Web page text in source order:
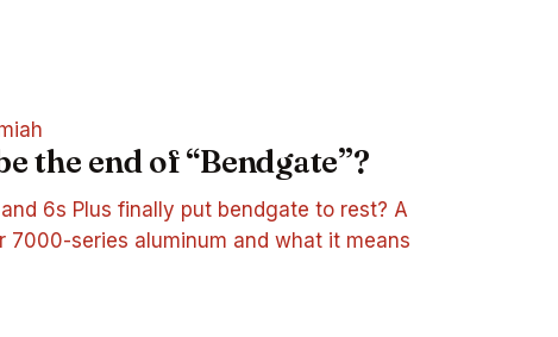
the end of “Bendgate”?
6s Plus finally put bendgate to rest? A
7000-series aluminum and what it means